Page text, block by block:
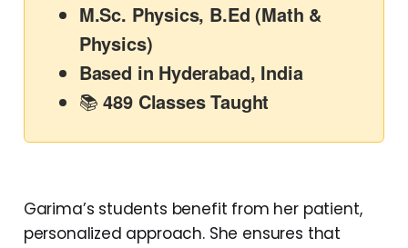
M.Sc. Physics, B.Ed (Math &
Physics)
Based in Hyderabad, India
📚489 Classes Taught
Garima’s students benefit from her patient,
personalized approach. She ensures that